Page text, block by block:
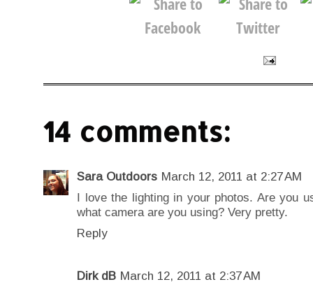
14 comments:
Sara Outdoors March 12, 2011 at 2:27 AM
I love the lighting in your photos. Are you
what camera are you using? Very pretty.
Reply
Dirk dB March 12, 2011 at 2:37 AM